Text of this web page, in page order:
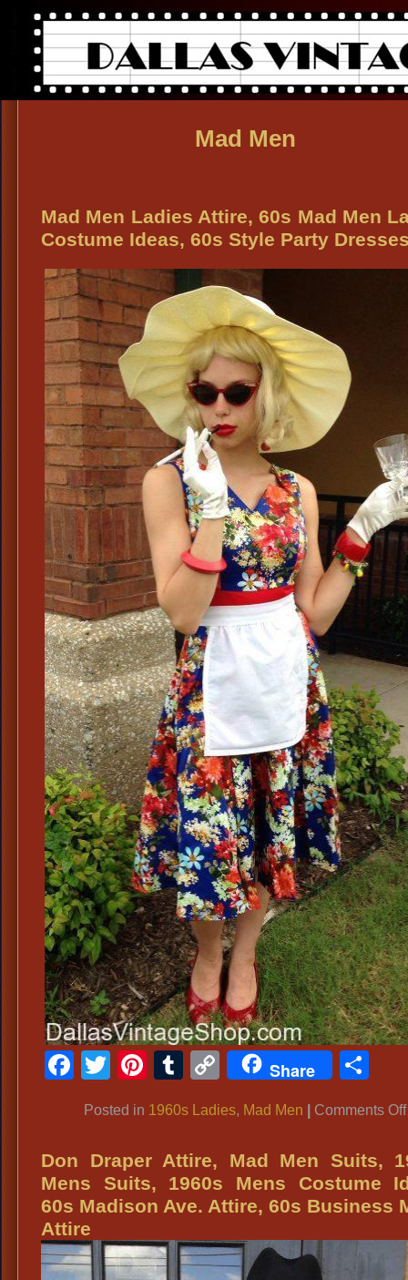
Mad Men
Mad Men Ladies Attire, 60s Mad Men
Costume Ideas, 60s Style Party
Facebook
TwitterPinterest
Tumblr
CopyShare
Posted in 1960s Ladies, Mad Men Comments Off
Don Draper Attire, Mad Men Suits,
Mens Suits, 1960s Mens Costume
60s Madison Ave. Attire, 60s Business
Attire